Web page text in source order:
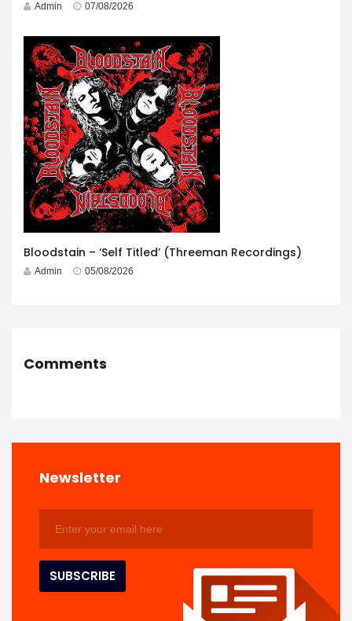
Admin 07/08/2026
Bloodstain – ‘Self Titled’ (Threeman Recordings)
Admin 05/08/2026
Comments
Newsletter